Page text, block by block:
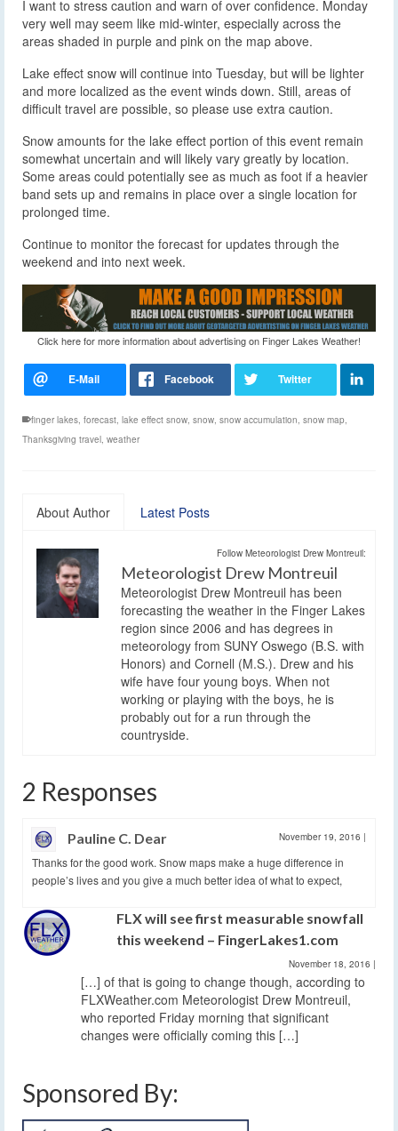
I want to stress caution and warn of over confidence. Monday
very well may seem like mid-winter, especially across the
areas shaded in purple and pink on the map above.
Lake effect snow will continue into Tuesday, but will be lighter
and more localized as the event winds down. Still, areas of
difficult travel are possible, so please use extra caution.
Snow amounts for the lake effect portion of this event remain
somewhat uncertain and will likely vary greatly by location.
Some areas could potentially see as much as foot if a heavier
band sets up and remains in place over a single location for
prolonged time.
Continue to monitor the forecast for updates through the
weekend and into next week.
Click here for more information about advertising on Finger Lakes Weather!
finger lakes forecast lake effect snow snow snow accumulation snow map
Thanksgiving travel weather
About Author Latest Posts
Follow Meteorologist Drew Montreuil:
Meteorologist Drew Montreuil
Meteorologist Drew Montreuil has been
forecasting the weather in the Finger Lakes
region since 2006 and has degrees in
meteorology from SUNY Oswego (B.S. with
Honors) and Cornell (M.S.). Drew and his
wife have four young boys. When not
working or playing with the boys, he is
probably out for a run through the
countryside.
2 Responses
Pauline C. Dear November 19, 2016 |
Thanks for the good work. Snow maps make a huge difference in
people’s lives and you give a much better idea of what to expect,
FLX will see first measurable snowfall
this weekend – FingerLakes1.com
November 18, 2016 |
[…] of that is going to change though, according to
FLXWeather.com Meteorologist Drew Montreuil,
who reported Friday morning that significant
changes were officially coming this […]
Sponsored By: